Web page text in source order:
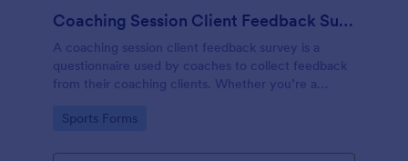
Coaching Session Client Feedback Survey Template
A coaching session client feedback survey is a
questionnaire used by coaches to collect feedback
from their coaching clients. Whether you’re a
coaching session client feedback survey.
Go to Category:
Sports Forms